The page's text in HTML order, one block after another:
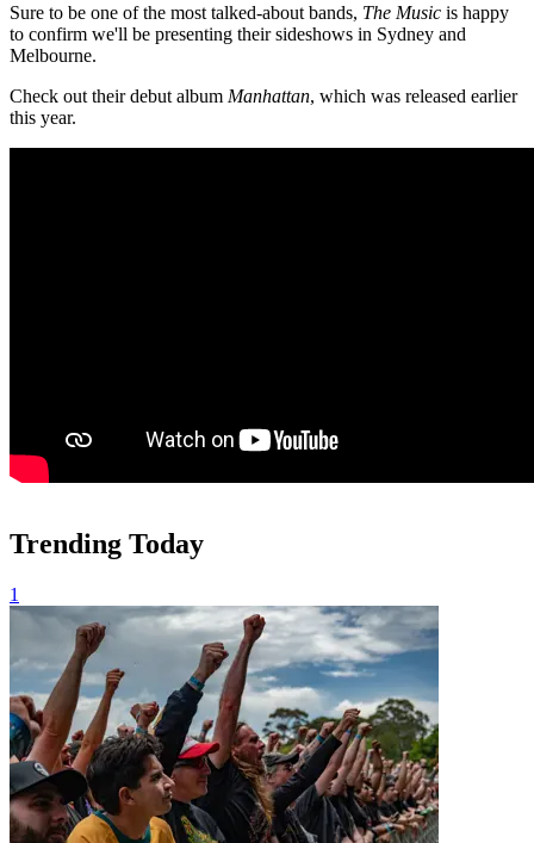
Sure to be one of the most talked-about bands, The Music is happy
to confirm we'll be presenting their sideshows in Sydney and
Melbourne.
Check out their debut album Manhattan, which was released earlier
this year.
Trending Today
1